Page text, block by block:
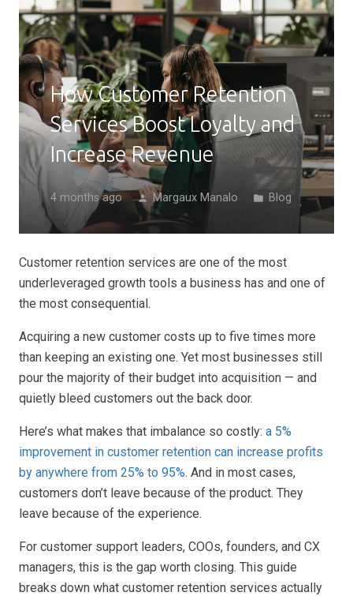
How Customer Retention
Services Boost Loyalty and
Increase Revenue
4 months ago person Margaux Manalo folder Blog
Customer retention services are one of the most
underleveraged growth tools a business has and one of
the most consequential.
Acquiring a new customer costs up to five times more
than keeping an existing one. Yet most businesses still
pour the majority of their budget into acquisition — and
quietly bleed customers out the back door.
Here’s what makes that imbalance so costly: a 5%
improvement in customer retention can increase profits
by anywhere from 25% to 95%. And in most cases,
customers don’t leave because of the product. They
leave because of the experience.
For customer support leaders, COOs, founders, and CX
managers, this is the gap worth closing. This guide
breaks down what customer retention services actually